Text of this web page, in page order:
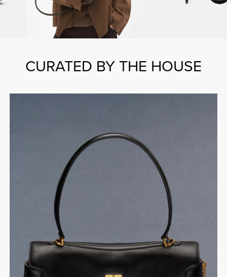
CURATED BY THE HOUSE